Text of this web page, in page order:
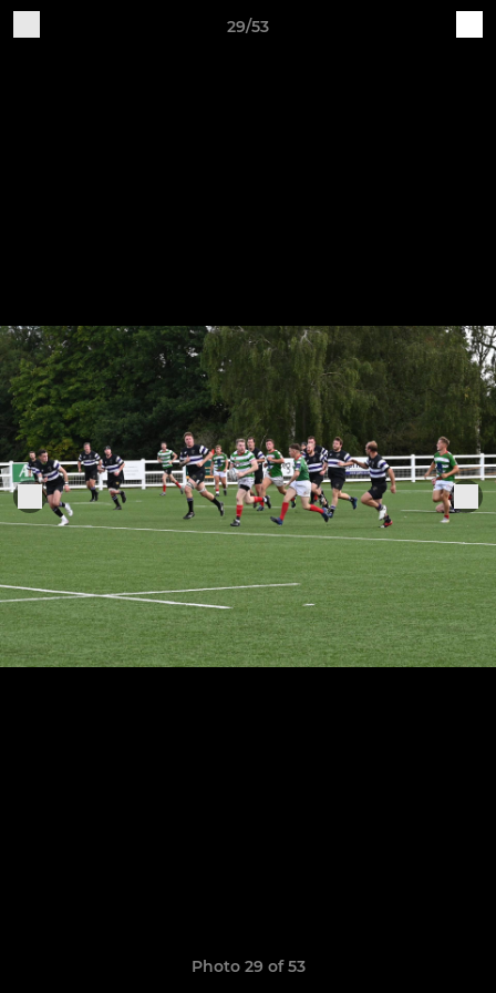
29/53
Photo 29 of 53